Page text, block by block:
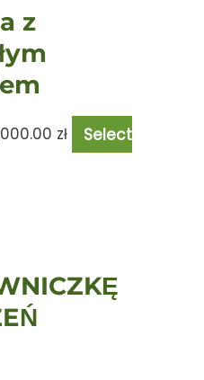
z
zł
Select